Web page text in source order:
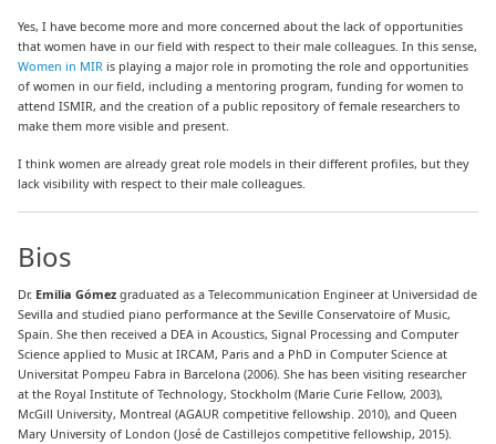
Yes, I have become more and more concerned about the lack of opportunities
that women have in our field with respect to their male colleagues. In this sense,
Women in MIR is playing a major role in promoting the role and opportunities
of women in our field, including a mentoring program, funding for women to
attend ISMIR, and the creation of a public repository of female researchers to
make them more visible and present.
I think women are already great role models in their different profiles, but they
lack visibility with respect to their male colleagues.
Bios
Dr. Emilia Gómez graduated as a Telecommunication Engineer at Universidad de
Sevilla and studied piano performance at the Seville Conservatoire of Music,
Spain. She then received a DEA in Acoustics, Signal Processing and Computer
Science applied to Music at IRCAM, Paris and a PhD in Computer Science at
Universitat Pompeu Fabra in Barcelona (2006). She has been visiting researcher
at the Royal Institute of Technology, Stockholm (Marie Curie Fellow, 2003),
McGill University, Montreal (AGAUR competitive fellowship. 2010), and Queen
Mary University of London (José de Castillejos competitive fellowship, 2015).